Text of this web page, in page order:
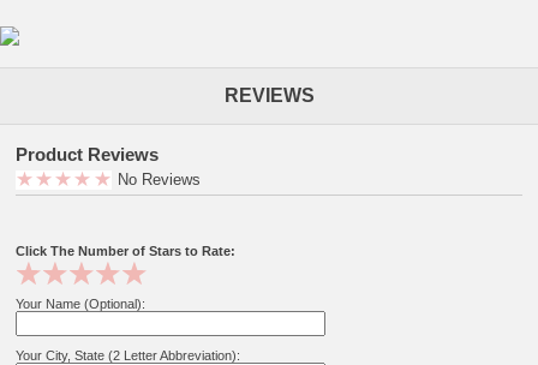
REVIEWS
Product Reviews
No Reviews
Click The Number of Stars to Rate:
Your Name (Optional):
Your City, State (2 Letter Abbreviation):